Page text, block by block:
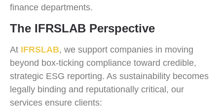
finance departments.
The IFRSLAB Perspective
At IFRSLAB, we support companies in moving
beyond box-ticking compliance toward credible,
strategic ESG reporting. As sustainability becomes
legally binding and reputationally critical, our
services ensure clients: